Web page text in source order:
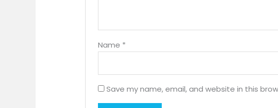
Name *
Save my name, email, and website in this